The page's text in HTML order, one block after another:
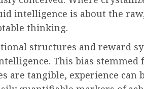
intelligence is about the
thinking.
structures and reward
This bias
are tangible, experience can